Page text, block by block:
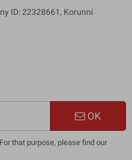
ID: 22328661, Korunní
OK
that purpose, please find our